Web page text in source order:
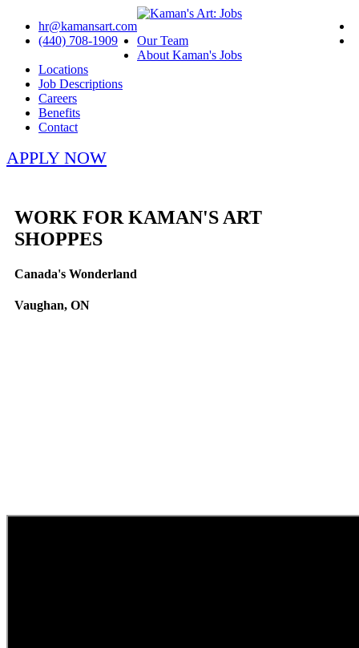
hr@kamansart.com
(440) 708-1909
Our Team
About Kaman's Jobs
Locations
Job Descriptions
Careers
Benefits
Contact
APPLY NOW
WORK FOR KAMAN'S ART
SHOPPES
Canada's Wonderland
Vaughan, ON